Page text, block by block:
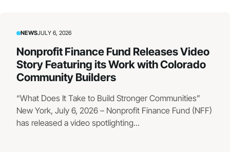
NEWSJULY 6, 2026
Nonprofit Finance Fund Releases Video
Story Featuring its Work with Colorado
Community Builders
“What Does It Take to Build Stronger Communities”
New York, July 6, 2026 – Nonprofit Finance Fund (NFF)
has released a video spotlighting...